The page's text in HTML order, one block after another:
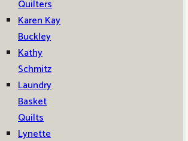
Quilters
Karen Kay
Buckley
Kathy
Schmitz
Laundry
Basket
Quilts
Lynette